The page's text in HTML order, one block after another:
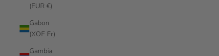
(EUR €)
Gabon
(XOF Fr)
Gambia